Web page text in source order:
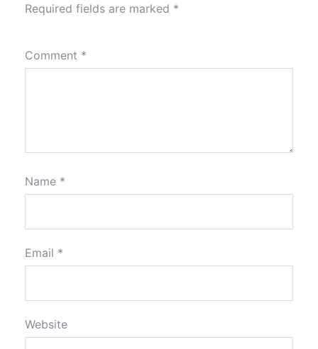
Required fields are marked *
Comment *
Name *
Email *
Website